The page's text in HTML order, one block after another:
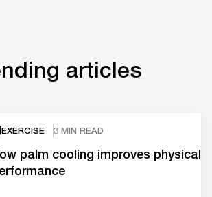
articles
EXERCISE 3 MIN READ
palm cooling improves physical